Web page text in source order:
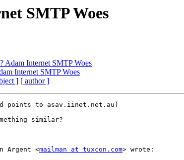
SMTP Woes
Adam Internet SMTP Woes
Internet SMTP Woes
] [ author ]
points to asav.iinet.net.au)
similar?
Argent <mailman at tuxcon.com> wrote: